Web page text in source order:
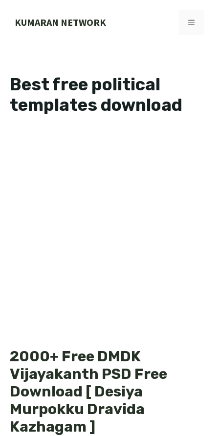
KUMARAN NETWORK MENU
Best free political
templates download
2000+ Free DMDK
Vijayakanth PSD Free
Download [ Desiya
Murpokku Dravida
Kazhagam ]